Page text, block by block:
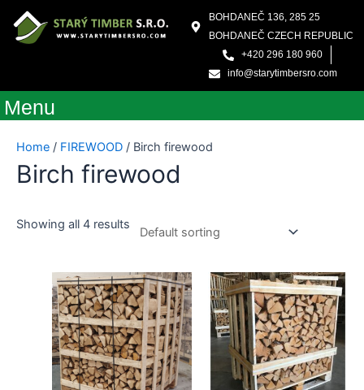
content
BOHDANEČ 136, 285 25
BOHDANEČ CZECH REPUBLIC
+420 296 180 960
info@starytimbersro.com
Menu
Home / FIREWOOD / Birch firewood
Birch firewood
Showing all 4 results